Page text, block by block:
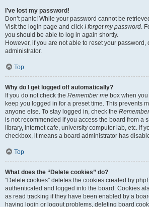
I’ve lost my password!
Don’t panic! While your password cannot be
Visit the login page and click I forgot my password.
you should be able to log in again shortly.
However, if you are not able to reset your password,
administrator.
Top
Why do I get logged off automatically?
If you do not check the Remember me box when
keep you logged in for a preset time. This prevents
anyone else. To stay logged in, check the
is not recommended if you access the board from a
library, internet cafe, university computer lab, etc. If
checkbox, it means a board administrator has
Top
What does the “Delete cookies” do?
“Delete cookies” deletes the cookies created by
authenticated and logged into the board. Cookies
as read tracking if they have been enabled by a
having login or logout problems, deleting board